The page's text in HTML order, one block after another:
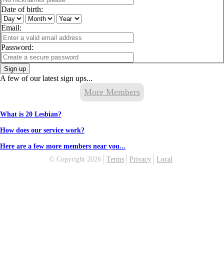
Date of birth:
Email:
Password:
Sign up
A few of our latest sign ups...
More Members
What is 20 Lesbian?
How does our service work?
Here are a few more members near you...
© Copyright 2026
Terms Privacy Local